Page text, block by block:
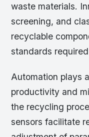
waste materials.
screening, and
recyclable
standards
Automation plays
productivity and
the recycling
sensors facilitate